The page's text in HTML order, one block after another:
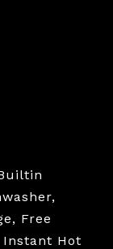
Free
Instant Hot